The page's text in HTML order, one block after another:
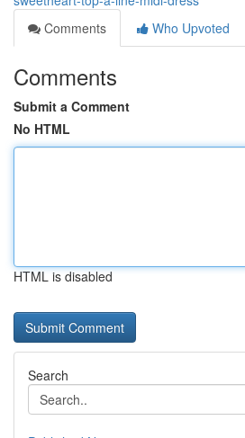
Comments
Who Upvoted
Comments
Submit a Comment
No HTML
HTML is disabled
Search